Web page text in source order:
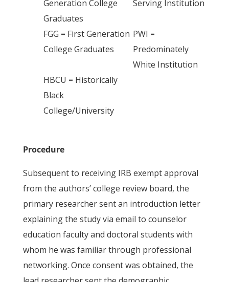
Generation College
Graduates
Serving Institution
FGG = First Generation
College Graduates
PWI =
Predominately
White Institution
HBCU = Historically
Black
College/University
Procedure
Subsequent to receiving IRB exempt approval
from the authors’ college review board, the
primary researcher sent an introduction letter
explaining the study via email to counselor
education faculty and doctoral students with
whom he was familiar through professional
networking. Once consent was obtained, the